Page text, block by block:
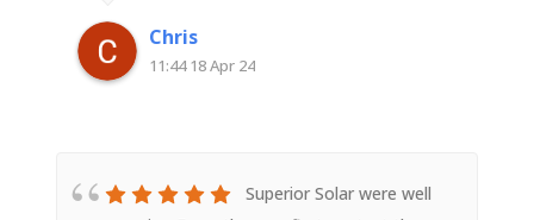
awhile. Thanks for the seamless install !
Chris
11:44 18 Apr 24
Superior Solar were well